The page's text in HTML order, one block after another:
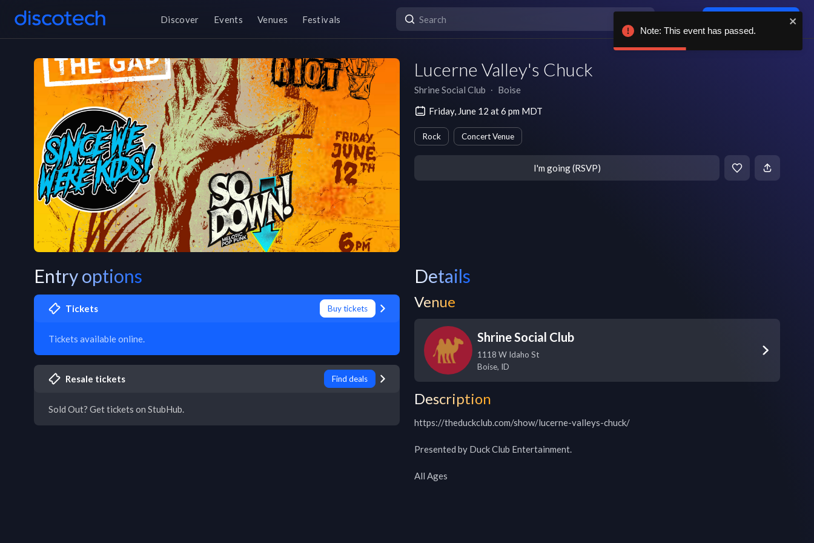
Discover Events Venues Festivals
Lucerne Valley's Chuck
Shrine Social Club ∙ Boise
Friday, June 12 at 6 pm MDT
Rock Concert Venue
I'm going (RSVP)
Entry options
Tickets Buy tickets
Tickets available online.
Resale tickets Find deals
Sold Out? Get tickets on StubHub.
Details
Venue
Shrine Social Club
1118 W Idaho St
Boise, ID
Description
https://theduckclub.com/show/lucerne-valleys-chuck/
Presented by Duck Club Entertainment.
All Ages
Note: This event has passed.